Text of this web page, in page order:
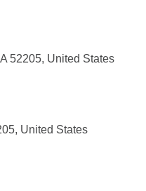
52205, United States
United States